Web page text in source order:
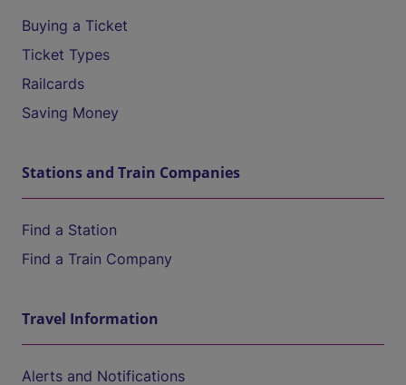
Buying a Ticket
Ticket Types
Railcards
Saving Money
Stations and Train Companies
Find a Station
Find a Train Company
Travel Information
Alerts and Notifications